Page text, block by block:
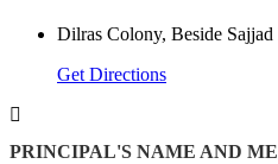
Dilras Colony, Beside
Get Directions
PRINCIPAL'S NAME AND